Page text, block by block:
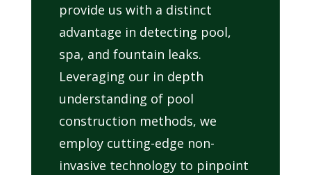
provide us with a distinct
advantage in detecting pool,
spa, and fountain leaks.
Leveraging our in depth
understanding of pool
construction methods, we
employ cutting-edge non-
invasive technology to pinpoint